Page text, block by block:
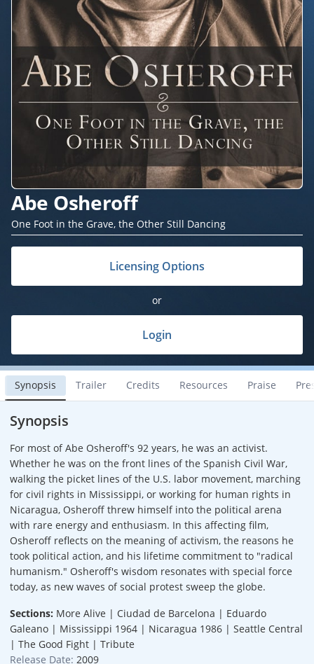
Abe Osheroff
One Foot in the Grave, the Other Still Dancing
Licensing Options
or
Login
Synopsis Trailer Credits Resources Praise
Synopsis
For most of Abe Osheroff's 92 years, he was an activist.
Whether he was on the front lines of the Spanish Civil War,
walking the picket lines of the U.S. labor movement, marching
for civil rights in Mississippi, or working for human rights in
Nicaragua, Osheroff threw himself into the political arena
with rare energy and enthusiasm. In this affecting film,
Osheroff reflects on the meaning of activism, the reasons he
took political action, and his lifetime commitment to "radical
humanism." Osheroff's wisdom resonates with special force
today, as new waves of social protest sweep the globe.
Sections: More Alive | Ciudad de Barcelona | Eduardo
Galeano | Mississippi 1964 | Nicaragua 1986 | Seattle Central
| The Good Fight | Tribute
Release Date: 2009